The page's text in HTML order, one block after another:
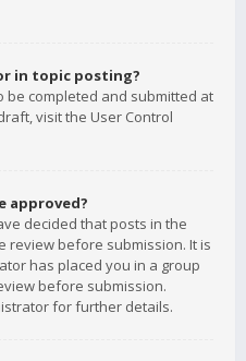
in topic posting?
be completed and submitted at
visit the User Control
approved?
decided that posts in the
review before submission. It is
has placed you in a group
before submission.
for further details.